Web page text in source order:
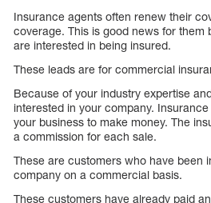
Insurance agents often renew their
coverage. This is good news for them
are interested in being insured.
These leads are for commercial
Because of your industry expertise
interested in your company.
your business to make money. The
a commission for each sale.
These are customers who have been
company on a commercial basis.
These customers have already paid